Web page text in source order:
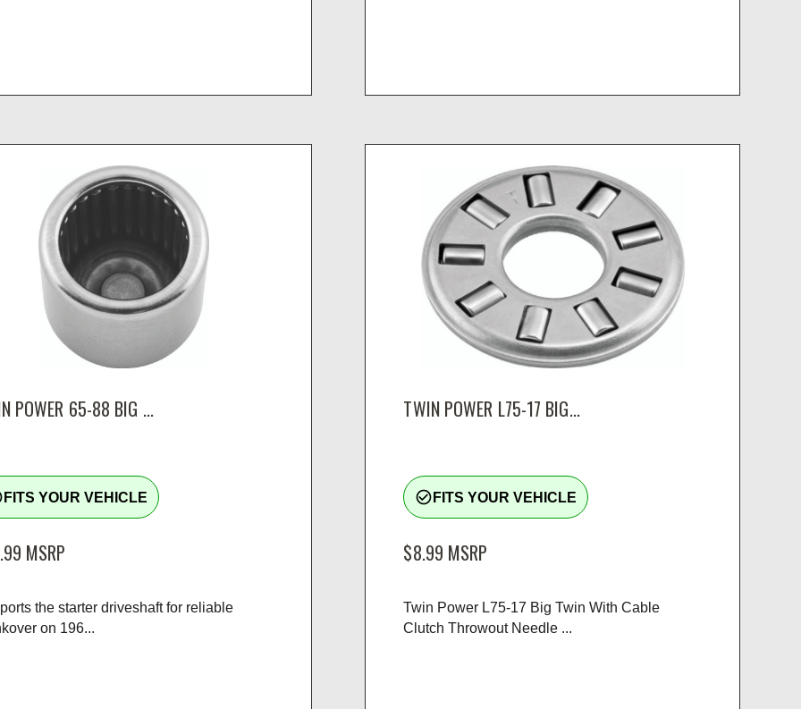
POWER 65-88 BIG ...
FITS YOUR VEHICLE
MSRP
the starter driveshaft for reliable
on 196...
TWIN POWER L75-17 BIG...
check_circle_outline FITS YOUR VEHICLE
$8.99 MSRP
Twin Power L75-17 Big Twin With Cable
Clutch Throwout Needle ...